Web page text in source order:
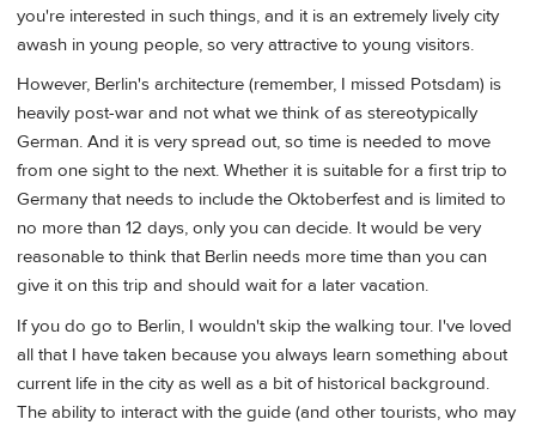
you're interested in such things, and it is an extremely lively city
awash in young people, so very attractive to young visitors.
However, Berlin's architecture (remember, I missed Potsdam) is
heavily post-war and not what we think of as stereotypically
German. And it is very spread out, so time is needed to move
from one sight to the next. Whether it is suitable for a first trip to
Germany that needs to include the Oktoberfest and is limited to
no more than 12 days, only you can decide. It would be very
reasonable to think that Berlin needs more time than you can
give it on this trip and should wait for a later vacation.
If you do go to Berlin, I wouldn't skip the walking tour. I've loved
all that I have taken because you always learn something about
current life in the city as well as a bit of historical background.
The ability to interact with the guide (and other tourists, who may